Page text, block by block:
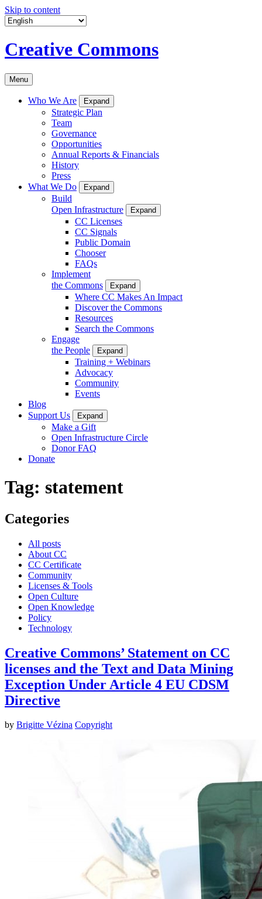
Skip to content
Creative Commons
Menu
Who We Are Expand
Strategic Plan
Team
Governance
Opportunities
Annual Reports & Financials
History
Press
What We Do
Expand
Build
Open Infrastructure
Expand
CC Licenses
CC Signals
Public Domain
Chooser
FAQs
Implement
the Commons
Expand
Where CC Makes An Impact
Discover the Commons
Resources
Search the Commons
Engage
the People
Expand
Training + Webinars
Advocacy
Community
Events
Blog
Support Us
Expand
Make a Gift
Open Infrastructure Circle
Donor FAQ
Donate
Tag: statement
Categories
All posts
About CC
CC Certificate
Community
Licenses & Tools
Open Culture
Open Knowledge
Policy
Technology
Creative Commons’ Statement on CC
licenses and the Text and Data Mining
Exception Under Article 4 EU CDSM
Directive
by Brigitte Vézina Copyright